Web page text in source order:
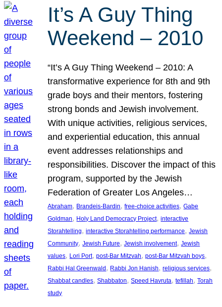
It’s A Guy Thing
Weekend – 2010
“It’s A Guy Thing Weekend – 2010: A
transformative experience for 8th and 9th
grade boys and their mentors, fostering
strong bonds and Jewish involvement.
With unique activities, religious services,
and experiential education, this annual
event addresses relationships and
responsibilities. Discover the impact of this
program, supported by the Jewish
Federation of Greater Los Angeles…
Abraham, Brandeis-Bardin, free-choice activities, Gabe
Goldman, Holy Land Democracy Project, interactive
Storahtelling, interactive Storahtelling performance, Jewish
Community, Jewish Future, Jewish involvement, Jewish
values, Lori Port, post-Bar Mitzvah, post-Bar Mitzvah boys
Rabbi Hal Greenwald , Rabbi Jon Hanish, religious services
Shabbat candles, Shabbaton, Speed Havruta, tefillah, Torah
study